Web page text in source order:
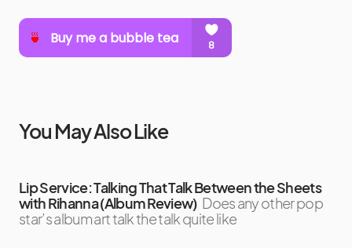
You May Also Like
Lip Service: Talking That Talk Between the Sheets
with Rihanna (Album Review) Does any other pop
star’s album art talk the talk quite like